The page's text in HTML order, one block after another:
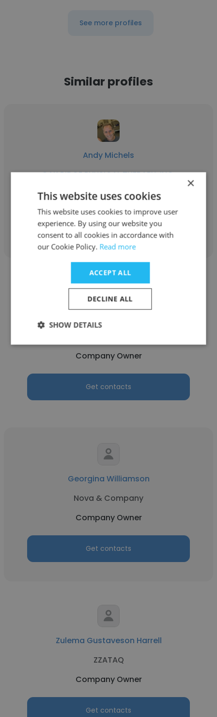
See more profiles
Similar profiles
Andy Michels
OAK RIDGE PHYSICAL THERAPY, INC.
Company Owner
Get contacts
Company Owner
Get contacts
Georgina Williamson
Nova & Company
Company Owner
Get contacts
Zulema Gustaveson Harrell
ZZATAQ
Company Owner
Get contacts
×
This website uses cookies
This website uses cookies to improve user
experience. By using our website you
consent to all cookies in accordance with
our Cookie Policy. Read more
ACCEPT ALL
DECLINE ALL
SHOW DETAILS